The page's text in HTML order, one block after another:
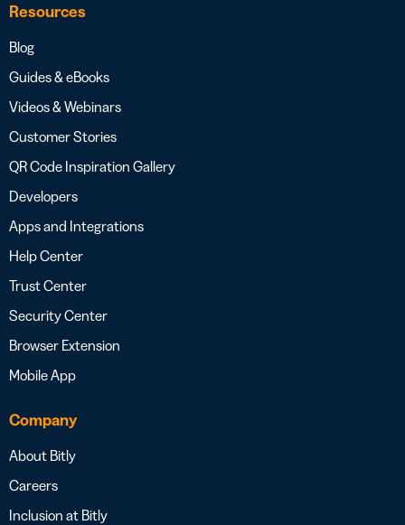
Resources
Blog
Guides & eBooks
Videos & Webinars
Customer Stories
QR Code Inspiration Gallery
Developers
Apps and Integrations
Help Center
Trust Center
Security Center
Browser Extension
Mobile App
Company
About Bitly
Careers
Inclusion at Bitly